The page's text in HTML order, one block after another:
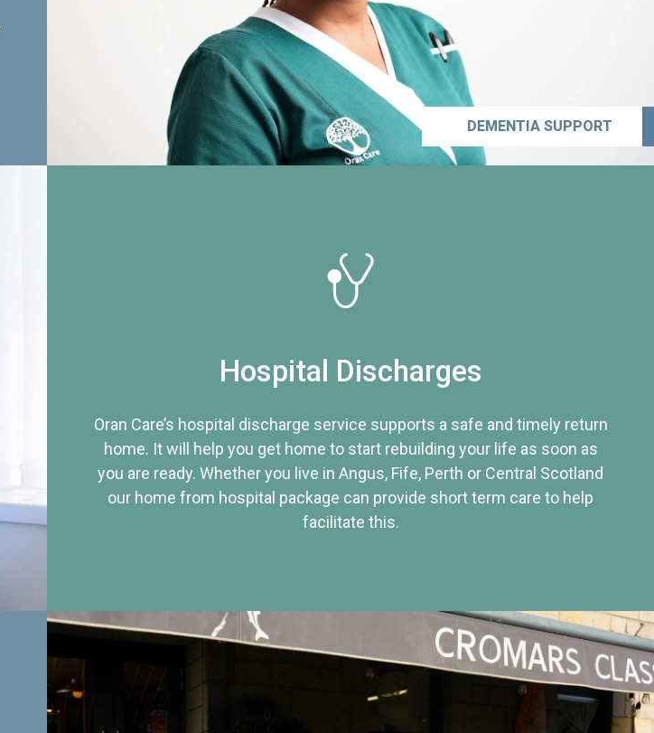
DEMENTIA SUPPORT
Hospital Discharges
Oran Care’s hospital discharge service supports a safe and timely return
home. It will help you get home to start rebuilding your life as soon as
you are ready. Whether you live in Angus, Fife, Perth or Central Scotland
our home from hospital package can provide short term care to help
facilitate this.